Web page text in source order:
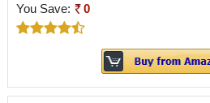
You Save: 0